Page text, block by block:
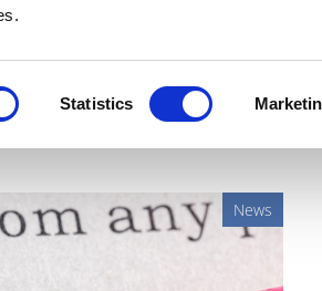
Statistics
data
News